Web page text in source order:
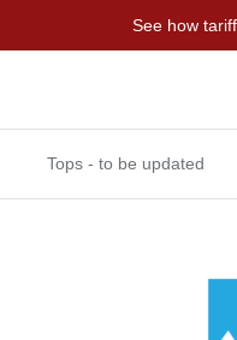
See how
Tops - to be updated